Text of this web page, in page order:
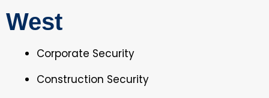
West
Corporate Security
Construction Security